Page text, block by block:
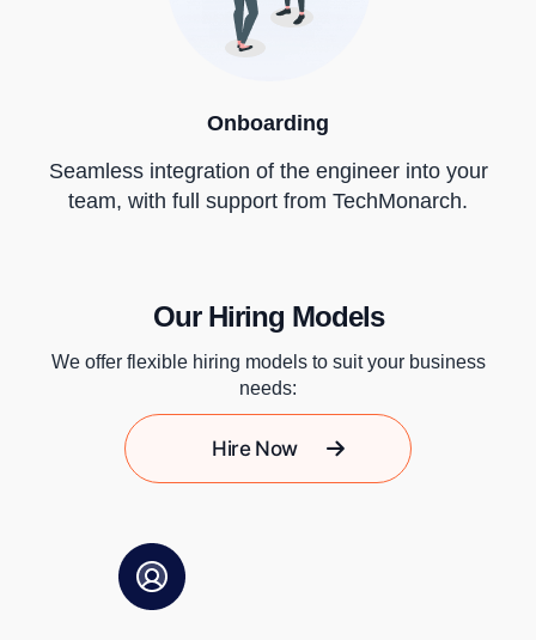
Onboarding
Seamless integration of the engineer into your
team, with full support from TechMonarch.
Our Hiring Models
We offer flexible hiring models to suit your business
needs:
Hire Now